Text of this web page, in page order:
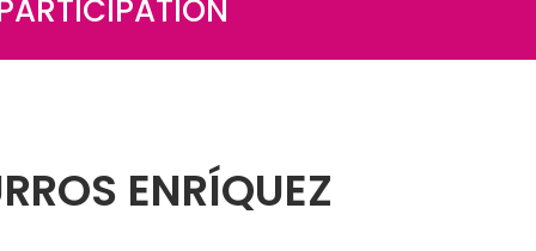
ENRÍQUEZ